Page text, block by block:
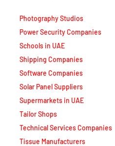
Photography Studios
Power Security Companies
Schools in UAE
Shipping Companies
Software Companies
Solar Panel Suppliers
Supermarkets in UAE
Tailor Shops
Technical Services Companies
Tissue Manufacturers